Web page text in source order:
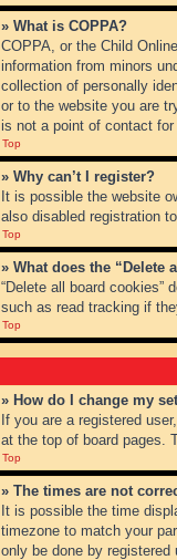
» What is COPPA?
COPPA, or the Child
information from minors
collection of personally
or to the website you are
is not a point of contact
Top
» Why can’t I register?
It is possible the website
also disabled registration
Top
» What does the “Delete
“Delete all board cookies”
such as read tracking if
Top
» How do I change my
If you are a registered
at the top of board pages.
Top
» The times are not
It is possible the time
timezone to match your
only be done by